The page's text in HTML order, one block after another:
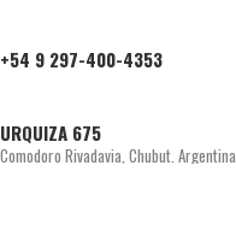
+54 9 297-400-4353
URQUIZA 675
Comodoro Rivadavia, Chubut. Argentina